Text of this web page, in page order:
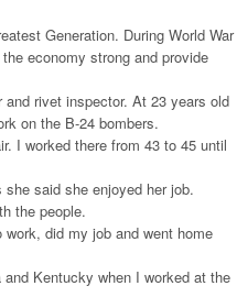
Generation. During World War
economy strong and provide
rivet inspector. At 23 years old
on the B-24 bombers.
I worked there from 43 to 45 until
said she enjoyed her job.
the people.
work, did my job and went home
Kentucky when I worked at the